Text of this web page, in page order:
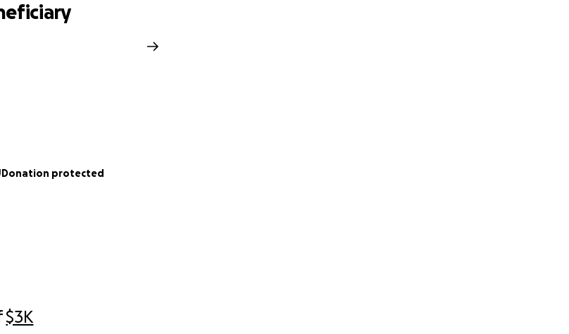
$3K
our help. They travel to Pittsburgh weekly and their car is on
of the mechanic's shop.
they are under.
Donation protected